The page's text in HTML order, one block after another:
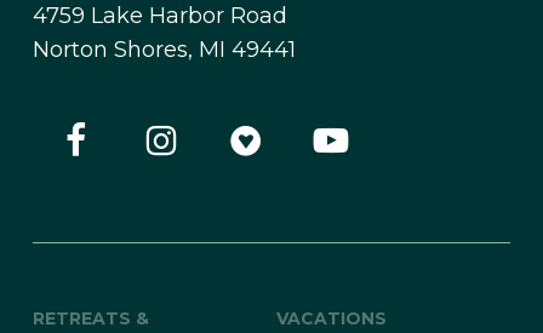
4759 Lake Harbor Road
Norton Shores, MI 49441
RETREATS &
VACATIONS